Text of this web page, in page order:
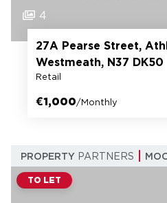
4
27A Pearse Street,
Westmeath, N37 DK50
Retail
€1,000/Monthly
PROPERTY PARTNERS
TO LET